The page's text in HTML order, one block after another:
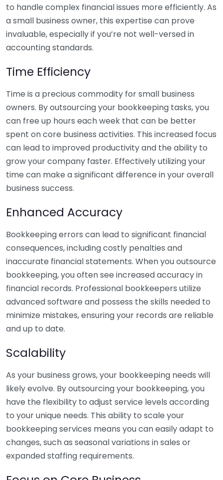
to handle complex financial issues more efficiently. As
a small business owner, this expertise can prove
invaluable, especially if you’re not well-versed in
accounting standards.
Time Efficiency
Time is a precious commodity for small business
owners. By outsourcing your bookkeeping tasks, you
can free up hours each week that can be better
spent on core business activities. This increased focus
can lead to improved productivity and the ability to
grow your company faster. Effectively utilizing your
time can make a significant difference in your overall
business success.
Enhanced Accuracy
Bookkeeping errors can lead to significant financial
consequences, including costly penalties and
inaccurate financial statements. When you outsource
bookkeeping, you often see increased accuracy in
financial records. Professional bookkeepers utilize
advanced software and possess the skills needed to
minimize mistakes, ensuring your records are reliable
and up to date.
Scalability
As your business grows, your bookkeeping needs will
likely evolve. By outsourcing your bookkeeping, you
have the flexibility to adjust service levels according
to your unique needs. This ability to scale your
bookkeeping services means you can easily adapt to
changes, such as seasonal variations in sales or
expanded staffing requirements.